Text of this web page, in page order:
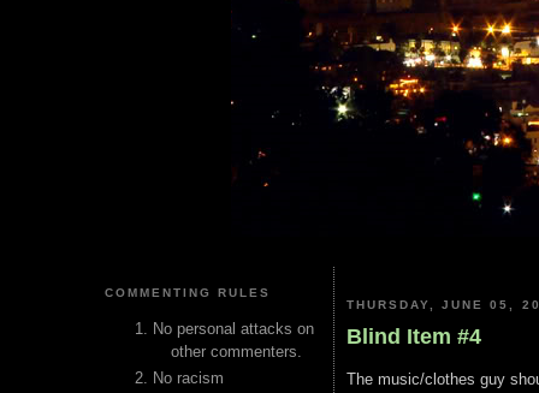
COMMENTING RULES
No personal attacks on
other commenters.
No racism
THURSDAY, JUNE 05,
Blind Item #4
The music/clothes guy